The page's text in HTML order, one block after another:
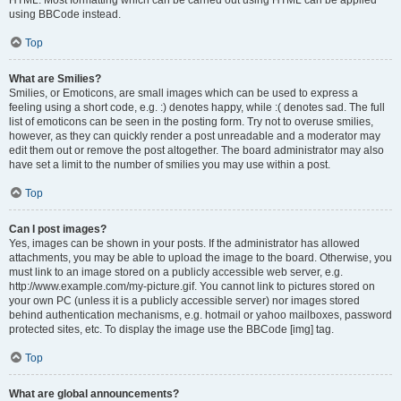
using BBCode instead.
Top
What are Smilies?
Smilies, or Emoticons, are small images which can be used to express a
feeling using a short code, e.g. :) denotes happy, while :( denotes sad. The full
list of emoticons can be seen in the posting form. Try not to overuse smilies,
however, as they can quickly render a post unreadable and a moderator may
edit them out or remove the post altogether. The board administrator may also
have set a limit to the number of smilies you may use within a post.
Top
Can I post images?
Yes, images can be shown in your posts. If the administrator has allowed
attachments, you may be able to upload the image to the board. Otherwise, you
must link to an image stored on a publicly accessible web server, e.g.
http://www.example.com/my-picture.gif. You cannot link to pictures stored on
your own PC (unless it is a publicly accessible server) nor images stored
behind authentication mechanisms, e.g. hotmail or yahoo mailboxes, password
protected sites, etc. To display the image use the BBCode [img] tag.
Top
What are global announcements?